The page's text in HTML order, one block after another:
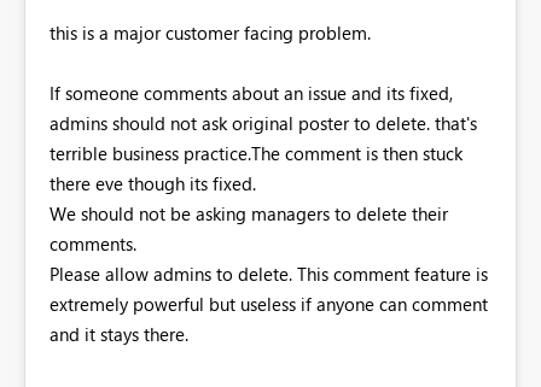
this is a major customer facing problem.
If someone comments about an issue and its fixed,
admins should not ask original poster to delete. that's
terrible business practice.The comment is then stuck
there eve though its fixed.
We should not be asking managers to delete their
comments.
Please allow admins to delete. This comment feature is
extremely powerful but useless if anyone can comment
and it stays there.